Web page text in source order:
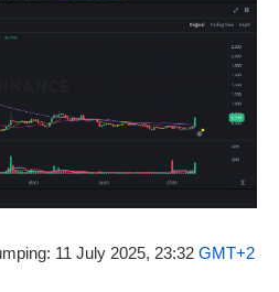
11 July 2025, 23:32 GMT+2